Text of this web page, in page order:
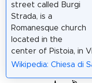
street called Burgi
Strada, is a
Romanesque church
located in the
center of Pistoia, in
Wikipedia: Chiesa di